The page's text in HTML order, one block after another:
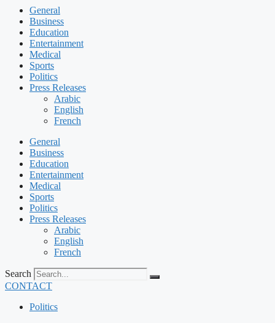
General
Business
Education
Entertainment
Medical
Sports
Politics
Press Releases
Arabic
English
French
General
Business
Education
Entertainment
Medical
Sports
Politics
Press Releases
Arabic
English
French
Search
CONTACT
Politics